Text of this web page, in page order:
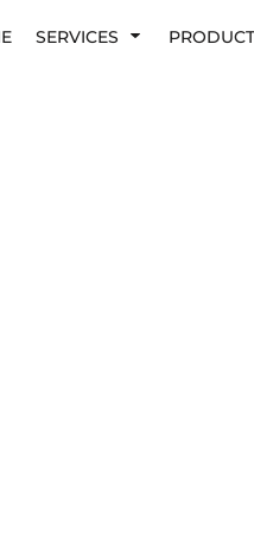
SERVICES